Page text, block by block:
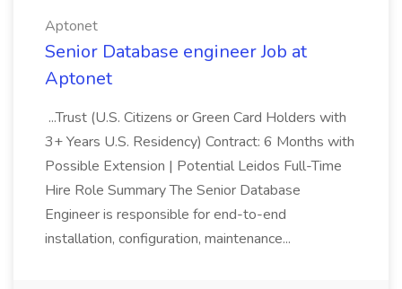
Aptonet
Senior Database engineer Job at
Aptonet
...Trust (U.S. Citizens or Green Card Holders with
3+ Years U.S. Residency) Contract: 6 Months with
Possible Extension | Potential Leidos Full-Time
Hire Role Summary The Senior Database
Engineer is responsible for end-to-end
installation, configuration, maintenance...